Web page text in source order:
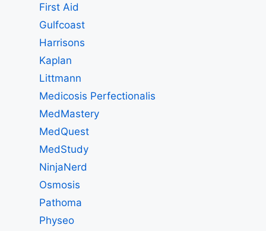
First Aid
Gulfcoast
Harrisons
Kaplan
Littmann
Medicosis Perfectionalis
MedMastery
MedQuest
MedStudy
NinjaNerd
Osmosis
Pathoma
Physeo